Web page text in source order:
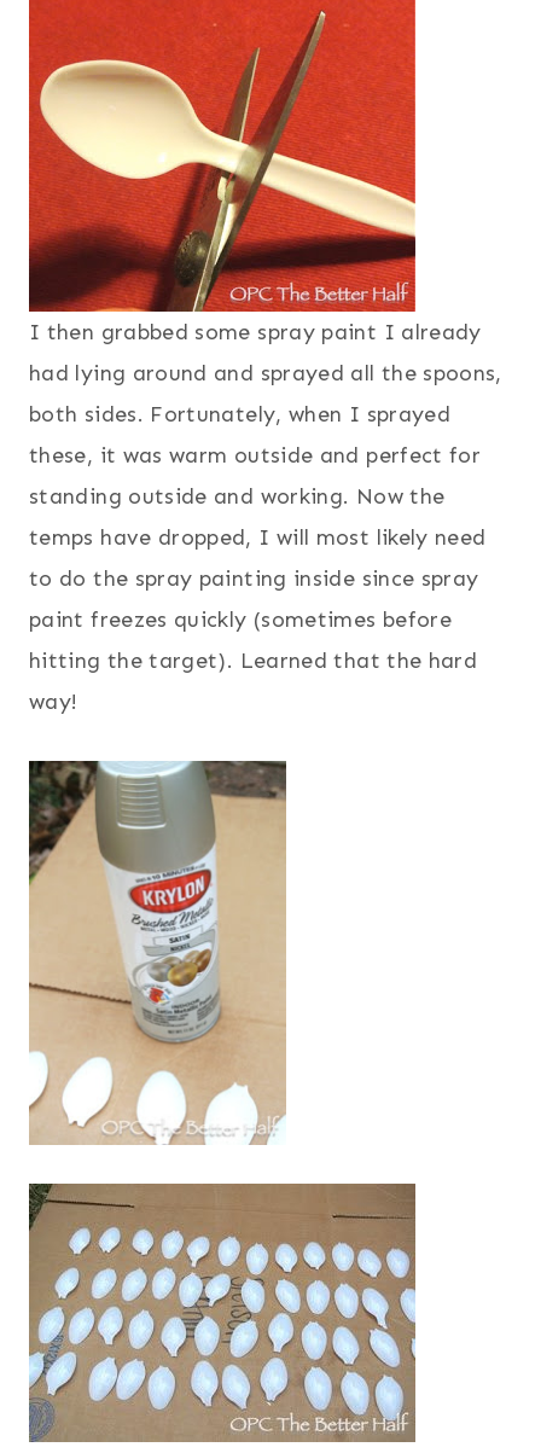
I then grabbed some spray paint I already
had lying around and sprayed all the spoons,
both sides. Fortunately, when I sprayed
these, it was warm outside and perfect for
standing outside and working. Now the
temps have dropped, I will most likely need
to do the spray painting inside since spray
paint freezes quickly (sometimes before
hitting the target). Learned that the hard
way!